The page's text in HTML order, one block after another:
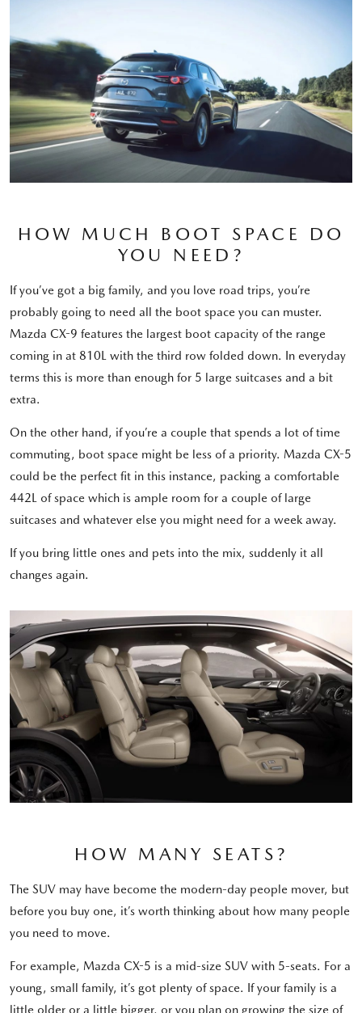
HOW MUCH BOOT SPACE DO
YOU NEED?
If you’ve got a big family, and you love road trips, you’re
probably going to need all the boot space you can muster.
Mazda CX-9 features the largest boot capacity of the range
coming in at 810L with the third row folded down. In everyday
terms this is more than enough for 5 large suitcases and a bit
extra.
On the other hand, if you’re a couple that spends a lot of time
commuting, boot space might be less of a priority. Mazda CX-5
could be the perfect fit in this instance, packing a comfortable
442L of space which is ample room for a couple of large
suitcases and whatever else you might need for a week away.
If you bring little ones and pets into the mix, suddenly it all
changes again.
HOW MANY SEATS?
The SUV may have become the modern-day people mover, but
before you buy one, it’s worth thinking about how many people
you need to move.
For example, Mazda CX-5 is a mid-size SUV with 5-seats. For a
young, small family, it’s got plenty of space. If your family is a
little older or a little bigger, or you plan on growing the size of